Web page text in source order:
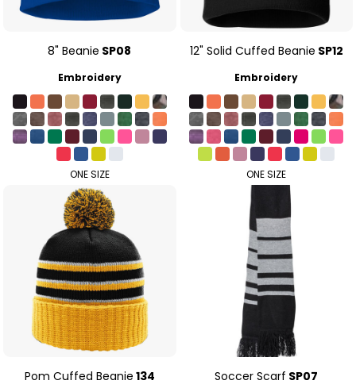
8" Beanie SP08
Embroidery
ONE SIZE
12" Solid Cuffed Beanie SP12
Embroidery
ONE SIZE
Pom Cuffed Beanie 134 Soccer Scarf SP07